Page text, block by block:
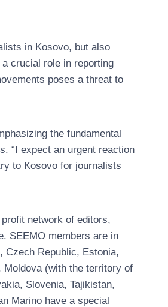
in Kosovo, but also
crucial role in reporting
poses a threat to
the fundamental
“I expect an urgent reaction
to Kosovo for journalists
network of editors,
SEEMO members are in
Czech Republic, Estonia,
Moldova (with the territory of
Slovenia, Tajikistan,
Marino have a special